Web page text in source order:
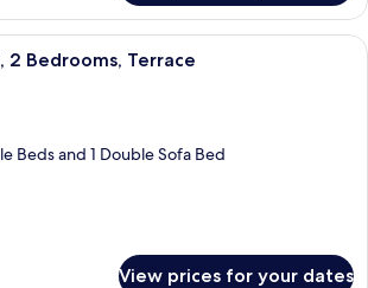
Deluxe Apartment, 2 Bedrooms,
2 Bedrooms, Terrace
Beds and 1 Double Sofa Bed
View prices for your dates